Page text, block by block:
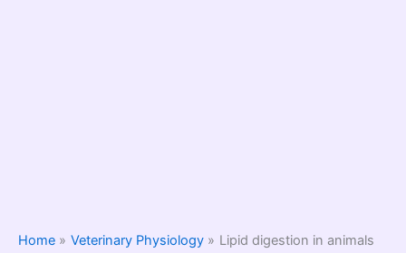
Home Veterinary Physiology Lipid digestion in animals